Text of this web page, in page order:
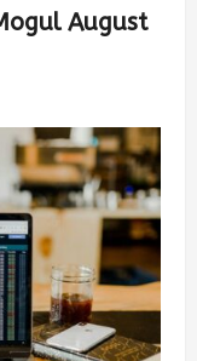
August